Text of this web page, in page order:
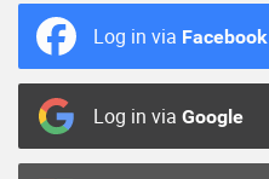
Log in via Facebook
Log in via Google